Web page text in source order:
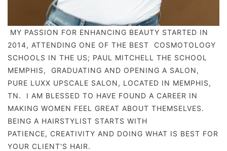
MY PASSION FOR ENHANCING BEAUTY STARTED IN
2014, ATTENDING ONE OF THE BEST COSMOTOLOGY
SCHOOLS IN THE US; PAUL MITCHELL THE SCHOOL
MEMPHIS, GRADUATING AND OPENING A SALON,
PURE LUXX UPSCALE SALON, LOCATED IN MEMPHIS,
TN. I AM BLESSED TO HAVE FOUND A CAREER IN
MAKING WOMEN FEEL GREAT ABOUT THEMSELVES.
BEING A HAIRSTYLIST STARTS WITH
PATIENCE, CREATIVITY AND DOING WHAT IS BEST FOR
YOUR CLIENT'S HAIR.